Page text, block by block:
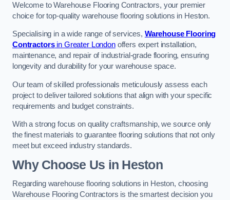
Welcome to Warehouse Flooring Contractors, your premier
choice for top-quality warehouse flooring solutions in Heston.
Specialising in a wide range of services, Warehouse Flooring
Contractorsin Greater Londonoffers expert installation,
maintenance, and repair of industrial-grade flooring, ensuring
longevity and durability for your warehouse space.
Our team of skilled professionals meticulously assess each
project to deliver tailored solutions that align with your specific
requirements and budget constraints.
With a strong focus on quality craftsmanship, we source only
the finest materials to guarantee flooring solutions that not only
meet but exceed industry standards.
Why Choose Us in Heston
Regarding warehouse flooring solutions in Heston, choosing
Warehouse Flooring Contractors is the smartest decision you